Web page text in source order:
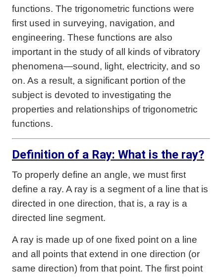
functions. The trigonometric functions were
first used in surveying, navigation, and
engineering. These functions are also
important in the study of all kinds of vibratory
phenomena—sound, light, electricity, and so
on. As a result, a significant portion of the
subject is devoted to investigating the
properties and relationships of trigonometric
functions.
Definition of a Ray: What is the ray?
To properly define an angle, we must first
define a ray. A ray is a segment of a line that is
directed in one direction, that is, a ray is a
directed line segment.
A ray is made up of one fixed point on a line
and all points that extend in one direction (or
same direction) from that point. The first point